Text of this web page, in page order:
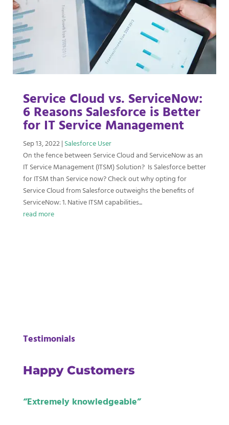
Service Cloud vs. ServiceNow:
6 Reasons Salesforce is Better
for IT Service Management
Sep 13, 2022| Salesforce User
On the fence between Service Cloud and ServiceNow as an
IT Service Management (ITSM) Solution? Is Salesforce better
for ITSM than Service now? Check out why opting for
Service Cloud from Salesforce outweighs the benefits of
ServiceNow: 1. Native ITSM capabilities...
read more
Testimonials
Happy Customers
“Extremely knowledgeable”